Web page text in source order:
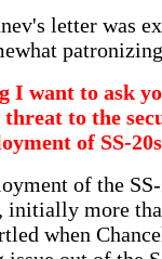
letter was
I want to ask
threat to the
of SS-
of the
initially more
when